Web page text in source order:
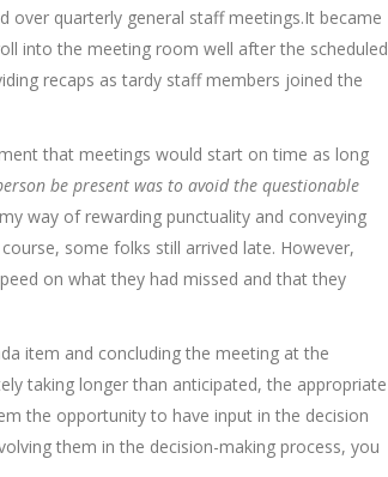
over quarterly general staff meetings.It became
into the meeting room well after the scheduled
recaps as tardy staff members joined the
that meetings would start on time as long
be present was to avoid the questionable
way of rewarding punctuality and conveying
some folks still arrived late. However,
on what they had missed and that they
item and concluding the meeting at the
taking longer than anticipated, the appropriate
the opportunity to have input in the decision
them in the decision-making process, you